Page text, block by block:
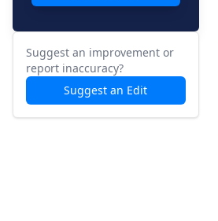
Suggest an improvement or
report inaccuracy?
Suggest an Edit